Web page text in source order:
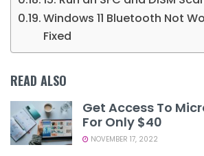
Windows 11 Bluetooth Not
Fixed
READ ALSO
Get Access To
For Only $40
NOVEMBER 17, 2022